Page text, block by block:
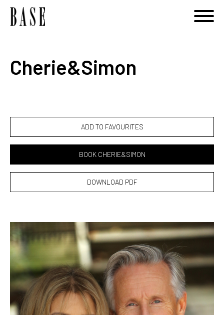
Notice: Undefined variable: category_id_other in
/home/basemodels/public_html/book.php
Cherie&Simon
ADD TO FAVOURITES
BOOK CHERIE&SIMON
DOWNLOAD PDF